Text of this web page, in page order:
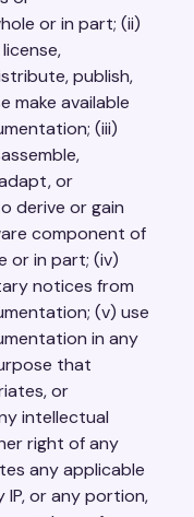
or in part; (ii)
publish,
make available
(iii)
or
derive or gain
component of
or in part; (iv)
notices from
(v) use
in any
that
or
intellectual
right of any
any applicable
IP, or any portion,